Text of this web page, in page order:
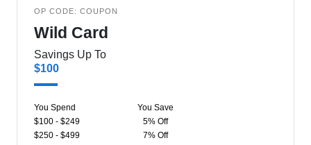
OP CODE: COUPON
Wild Card
Savings Up To
$100
You Spend
You Save
$100 - $249
5% Off
$250 - $499
7% Off